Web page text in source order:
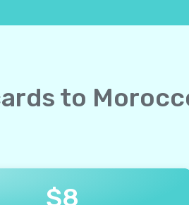
to
$8